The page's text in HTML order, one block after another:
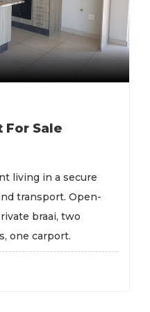
Sale
living in a secure
transport. Open-
braai, two
one carport.